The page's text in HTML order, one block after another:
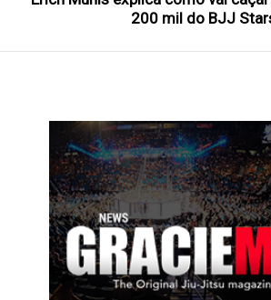
200 mil do BJJ